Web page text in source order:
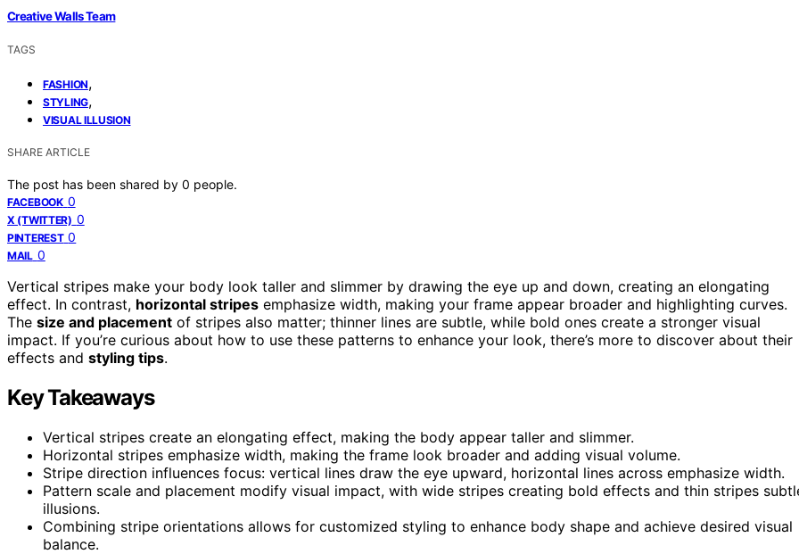
Creative Walls Team
TAGS
FASHION,
STYLING,
VISUAL ILLUSION
SHARE ARTICLE
The post has been shared by 0 people.
FACEBOOK 0
X (TWITTER) 0
PINTEREST 0
MAIL 0
Vertical stripes make your body look taller and slimmer by drawing the eye up and down, creating an elongating
effect. In contrast, horizontal stripes emphasize width, making your frame appear broader and highlighting curves.
The size and placement of stripes also matter; thinner lines are subtle, while bold ones create a stronger visual
impact. If you’re curious about how to use these patterns to enhance your look, there’s more to discover about their
effects and styling tips.
Key Takeaways
Vertical stripes create an elongating effect, making the body appear taller and slimmer.
Horizontal stripes emphasize width, making the frame look broader and adding visual volume.
Stripe direction influences focus: vertical lines draw the eye upward, horizontal lines across emphasize width.
Pattern scale and placement modify visual impact, with wide stripes creating bold effects and thin stripes
illusions.
Combining stripe orientations allows for customized styling to enhance body shape and achieve desired visual
balance.